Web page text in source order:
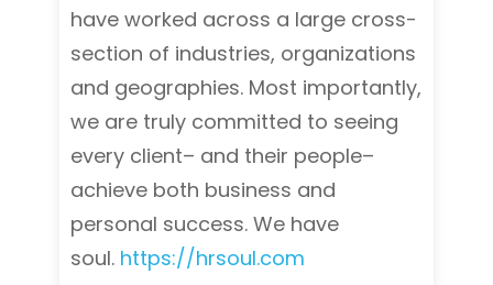
have worked across a large cross-
section of industries, organizations
and geographies. Most importantly,
we are truly committed to seeing
every client– and their people–
achieve both business and
personal success. We have
soul. https://hrsoul.com